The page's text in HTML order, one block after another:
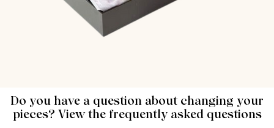
Do you have a question about changing your
pieces? View the frequently asked questions